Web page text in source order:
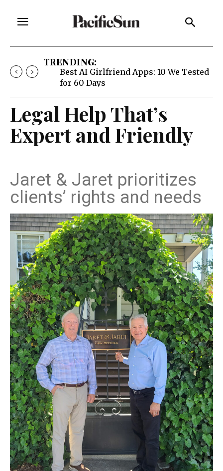
TRENDING:
Best AI Girlfriend Apps: 10 We Tested
for 60 Days
Legal Help That’s
Expert and Friendly
Jaret & Jaret prioritizes
clients’ rights and needs